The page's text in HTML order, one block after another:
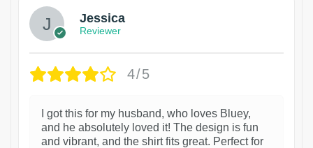
Jessica
Reviewer
4/5
I got this for my husband, who loves Bluey,
and he absolutely loved it! The design is fun
and vibrant, and the shirt fits great. Perfect for